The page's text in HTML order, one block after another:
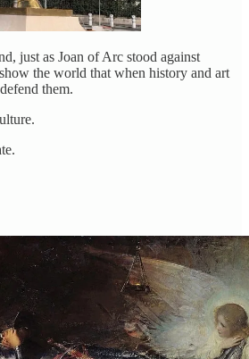
just as Joan of Arc stood against
the world that when history and art
them.